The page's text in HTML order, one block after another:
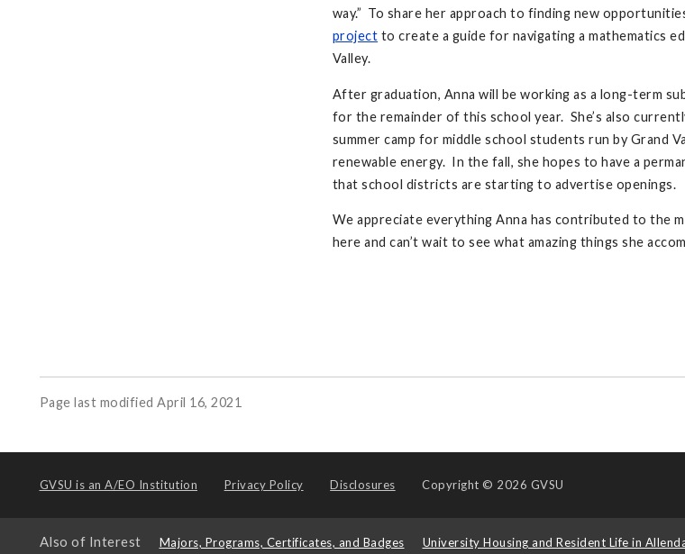
way.” To share her approach to finding new
project to create a guide for navigating a mathematics
Valley.
After graduation, Anna will be working as a long-term
for the remainder of this school year. She’s also
summer camp for middle school students run by Grand
renewable energy. In the fall, she hopes to have a
that school districts are starting to advertise openings.
We appreciate everything Anna has contributed to the
here and can’t wait to see what amazing things she
Page last modified April 16, 2021
GVSU is an A/EO Institution Privacy Policy Disclosures Copyright © 2026 GVSU
Also of Interest Majors, Programs, Certificates, and Badges University Housing and Resident Life in